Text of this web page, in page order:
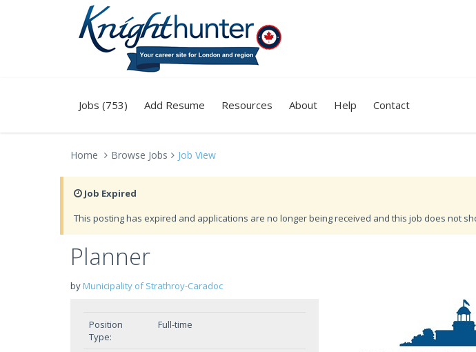
Jobs (753) Add Resume Resources About Help Contact
Home Browse Jobs Job View
Job Expired
This posting has expired and applications are no longer being received and this job does not
Planner
by Municipality of Strathroy-Caradoc
Position
Type:
Full-time